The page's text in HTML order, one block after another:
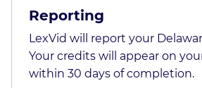
Reporting
LexVid will report your
Your credits will appear on
within 30 days of completion.